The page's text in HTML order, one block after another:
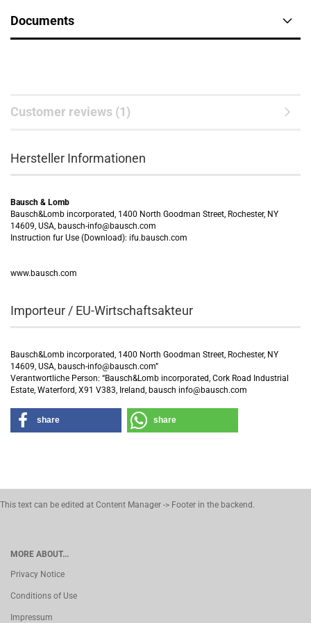
Documents
Customer reviews (1)
Hersteller Informationen
Bausch & Lomb
Bausch&Lomb incorporated, 1400 North Goodman Street, Rochester, NY
14609, USA, bausch-info@bausch.com
Instruction fur Use (Download): ifu.bausch.com
www.bausch.com
Importeur / EU-Wirtschaftsakteur
Bausch&Lomb incorporated, 1400 North Goodman Street, Rochester, NY
14609, USA, bausch-info@bausch.com”
Verantwortliche Person: “Bausch&Lomb incorporated, Cork Road Industrial
Estate, Waterford, X91 V383, Ireland, bausch info@bausch.com
share share
This text can be edited at Content Manager -> Footer in the backend.
MORE ABOUT...
Privacy Notice
Conditions of Use
Impressum